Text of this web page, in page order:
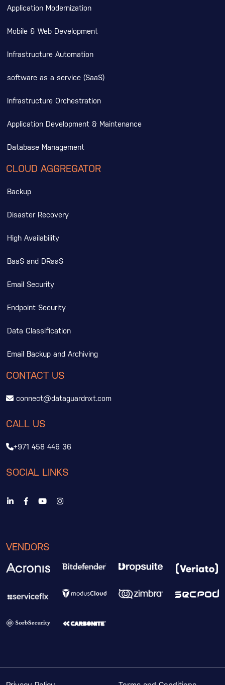
Application Modernization
Mobile & Web Development
Infrastructure Automation
software as a service (SaaS)
Infrastructure Orchestration
Application Development & Maintenance
Database Management
CLOUD AGGREGATOR
Backup
Disaster Recovery
High Availability
BaaS and DRaaS
Email Security
Endpoint Security
Data Classification
Email Backup and Archiving
CONTACT US
connect@dataguardnxt.com
CALL US
+971 458 446 36
SOCIAL LINKS
VENDORS